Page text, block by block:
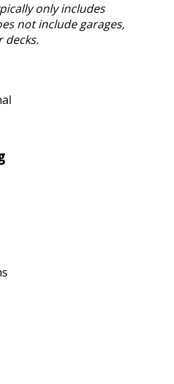
only includes
not include garages,
decks.